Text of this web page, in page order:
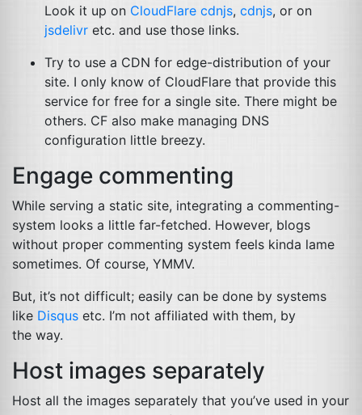
Look it up on CloudFlare cdnjs, cdnjs, or on
jsdelivr etc. and use those links.
Try to use a CDN for edge-distribution of your
site. I only know of CloudFlare that provide this
service for free for a single site. There might be
others. CF also make managing DNS
configuration little breezy.
Engage commenting
While serving a static site, integrating a commenting-
system looks a little far-fetched. However, blogs
without proper commenting system feels kinda lame
sometimes. Of course, YMMV.
But, it’s not difficult; easily can be done by systems
like Disqus etc. I’m not affiliated with them, by
the way.
Host images separately
Host all the images separately that you’ve used in your